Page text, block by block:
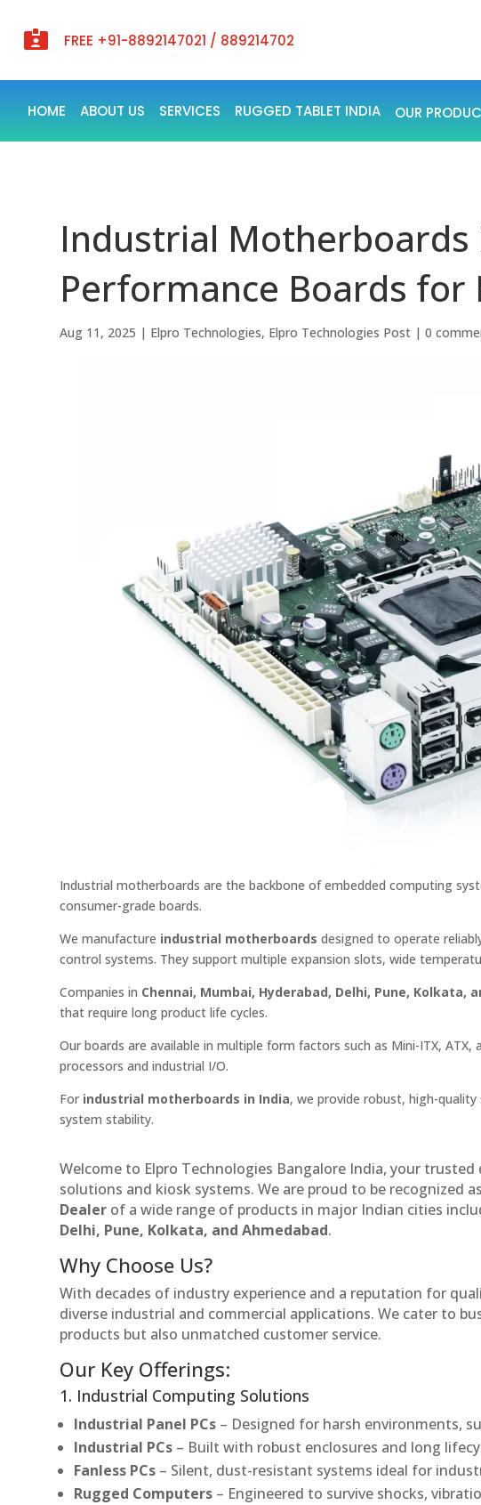
 FREE +91-8892147021 / 889214702
HOME ABOUT US SERVICES RUGGED TABLET INDIA OUR
Industrial Motherboards
Performance Boards for
Aug 11, 2025 | Elpro Technologies, Elpro Technologies Post |0
Industrial motherboards are the backbone of embedded computing
consumer-grade boards.
We manufacture industrial motherboards designed to operate
control systems. They support multiple expansion slots, wide
Companies in Chennai, Mumbai, Hyderabad, Delhi, Pune, Kolkata,
that require long product life cycles.
Our boards are available in multiple form factors such as Mini-ITX,
processors and industrial I/O.
For industrial motherboards in India, we provide robust, high-
system stability.
Welcome to Elpro Technologies Bangalore India, your
solutions and kiosk systems. We are proud to be recognized
Dealer of a wide range of products in major Indian cities
Delhi, Pune, Kolkata, and Ahmedabad.
Why Choose Us?
With decades of industry experience and a reputation for
diverse industrial and commercial applications. We cater to
products but also unmatched customer service.
Our Key Offerings:
1. Industrial Computing Solutions
Industrial Panel PCs – Designed for harsh environments,
Industrial PCs – Built with robust enclosures and long
Fanless PCs – Silent, dust-resistant systems ideal for
Rugged Computers – Engineered to survive shocks,